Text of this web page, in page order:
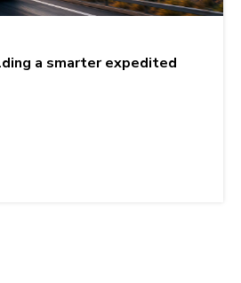
a smarter expedited